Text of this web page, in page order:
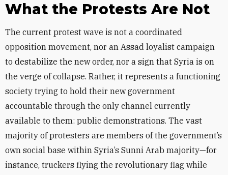
What the Protests Are Not
The current protest wave is not a coordinated
opposition movement, nor an Assad loyalist campaign
to destabilize the new order, nor a sign that Syria is on
the verge of collapse. Rather, it represents a functioning
society trying to hold their new government
accountable through the only channel currently
available to them: public demonstrations. The vast
majority of protesters are members of the government’s
own social base within Syria’s Sunni Arab majority—for
instance, truckers flying the revolutionary flag while